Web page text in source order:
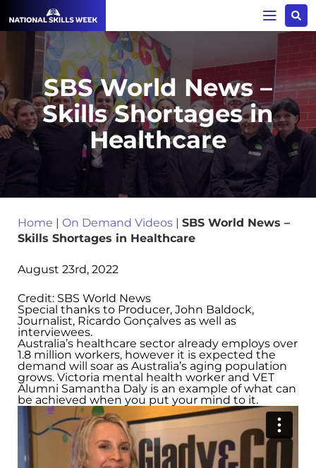
SBS World News –
Skills Shortages in
Healthcare
Home | On Demand Videos | SBS World News –
Skills Shortages in Healthcare
August 23rd, 2022
Credit: SBS World News
Special thanks to Producer, John Baldock,
Journalist, Ricardo Gonçalves as well as
interviewees.
Australia’s healthcare sector already employs over
1.8 million workers, however it is expected the
demand will soar as Australia’s aging population
grows. Victoria mental health worker and VET
Alumni Samantha Daly is an example of what can
be achieved when you put your mind to it.